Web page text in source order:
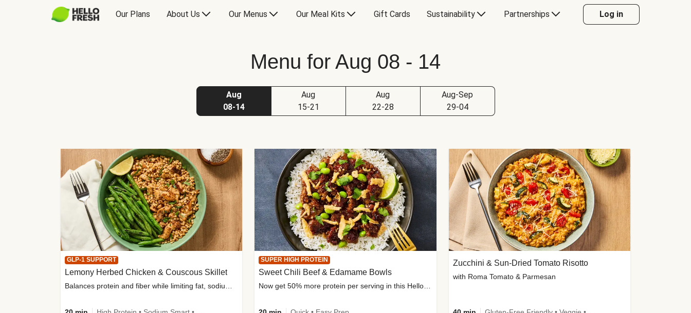
Our Plans About Us Our Menus Our Meal Kits Gift Cards Sustainability Partnerships Log in
Menu for Aug 08 - 14
Aug
08-14
Aug
15-21
Aug
22-28
Aug-Sep
29-04
GLP-1 SUPPORT
Lemony Herbed Chicken & Couscous Skillet
SUPER HIGH PROTEIN
Sweet Chili Beef & Edamame Bowls
Zucchini & Sun-Dried Tomato Risotto
with Roma Tomato & Parmesan